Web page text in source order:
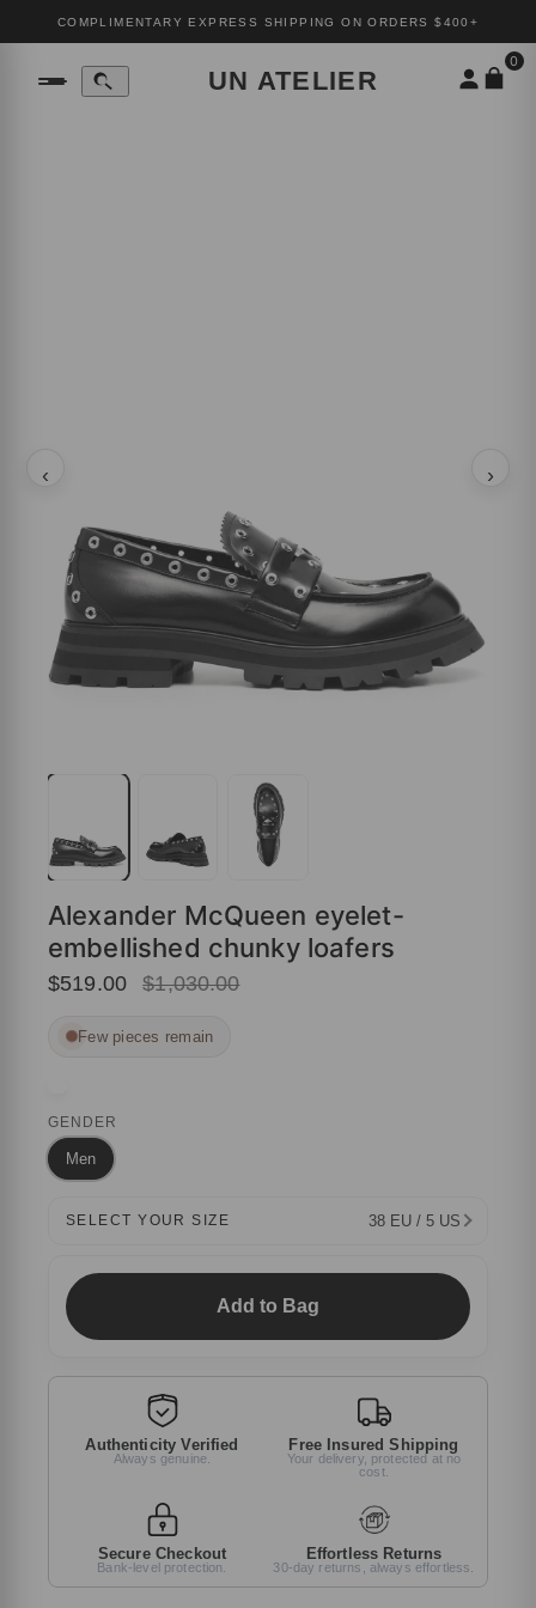
COMPLIMENTARY EXPRESS SHIPPING ON ORDERS $400+
UN ATELIER
0
‹ ›
Alexander McQueen eyelet-
embellished chunky loafers
$519.00 $1,030.00
Few pieces remain
GENDER
Men
SELECT YOUR SIZE 38 EU / 5 US
Add to Bag
Authenticity Verified
Always genuine.
Free Insured Shipping
Your delivery, protected at no
cost.
Secure Checkout
Bank-level protection.
Effortless Returns
30-day returns, always effortless.